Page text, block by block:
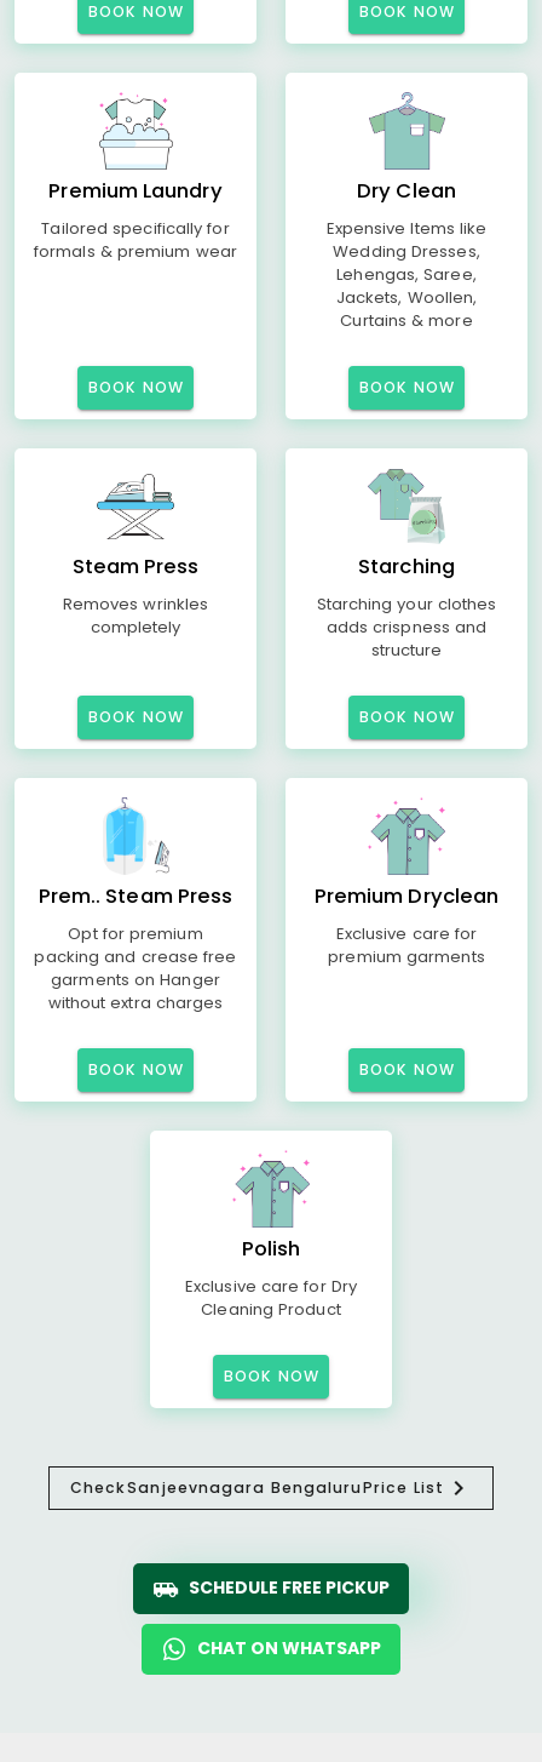
BOOK NOW BOOK NOW
Premium Laundry
Tailored specifically for
formals & premium wear
BOOK NOW
Dry Clean
Expensive Items like
Wedding Dresses,
Lehengas, Saree,
Jackets, Woollen,
Curtains & more
BOOK NOW
Steam Press
Removes wrinkles
completely
BOOK NOW
Starching
Starching your clothes
adds crispness and
structure
BOOK NOW
Prem.. Steam Press
Opt for premium
packing and crease free
garments on Hanger
without extra charges
BOOK NOW
Premium Dryclean
Exclusive care for
premium garments
BOOK NOW
Polish
Exclusive care for Dry
Cleaning Product
BOOK NOW
CheckSanjeevnagara BengaluruPrice List
SCHEDULE FREE PICKUP
CHAT ON WHATSAPP